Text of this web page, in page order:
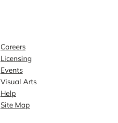
Careers
Licensing
Events
Visual Arts
Help
Site Map